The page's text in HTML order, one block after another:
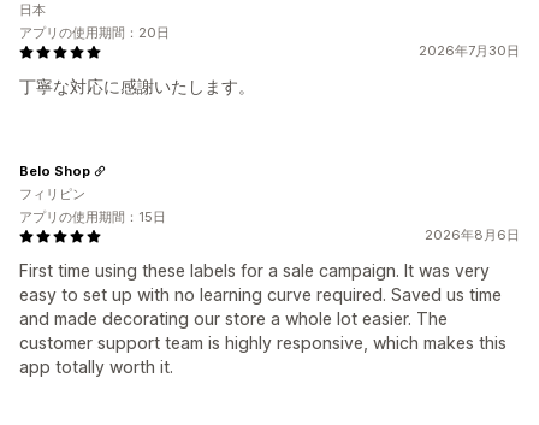
2026年7月30日
丁寧な対応に感謝いたします。
日本
アプリの使用期間：20日
2026年8月6日
First time using these labels for a sale campaign. It was very
easy to set up with no learning curve required. Saved us time
and made decorating our store a whole lot easier. The
customer support team is highly responsive, which makes this
app totally worth it.
Belo Shop
フィリピン
アプリの使用期間：15日